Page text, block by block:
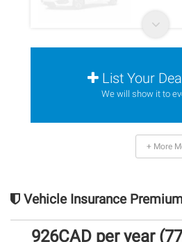
List Your
We will show it to
+ More
Vehicle Insurance
926CAD per year